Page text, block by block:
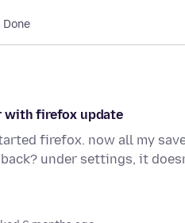
Done
with firefox update
firefox. now all my
under settings, it